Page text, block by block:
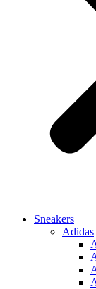
Sneakers
Adidas